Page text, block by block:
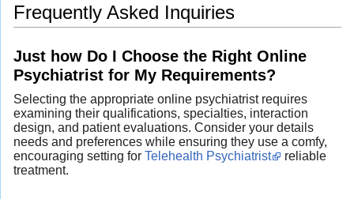
Frequently Asked Inquiries
Just how Do I Choose the Right Online
Psychiatrist for My Requirements?
Selecting the appropriate online psychiatrist requires
examining their qualifications, specialties, interaction
design, and patient evaluations. Consider your details
needs and preferences while ensuring they use a comfy,
encouraging setting for Telehealth Psychiatrist
reliable
treatment.